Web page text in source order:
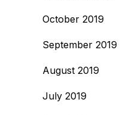
October 2019
September 2019
August 2019
July 2019